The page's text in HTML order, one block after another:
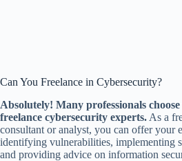
Can You Freelance in Cybersecurity?
Absolutely! Many professionals
freelance cybersecurity experts. As a
consultant or analyst, you can offer your
identifying vulnerabilities, implementing
and providing advice on information